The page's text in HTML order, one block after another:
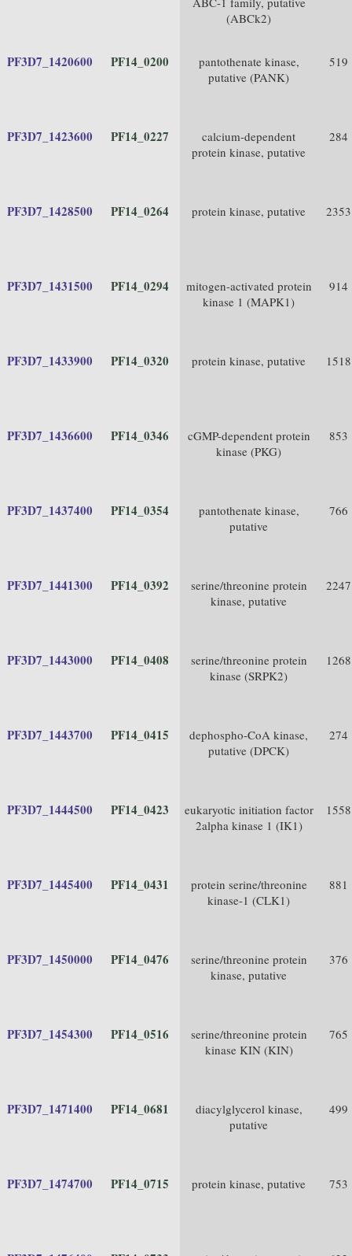
(ABCk2)
PF3D7_1420600 PF14_0200
pantothenate kinase,
putative (PANK)
519
PF3D7_1423600 PF14_0227
calcium-dependent
protein kinase, putative
284
PF3D7_1428500 PF14_0264 protein kinase, putative 2353
PF3D7_1431500 PF14_0294
mitogen-activated protein
kinase 1 (MAPK1)
914
PF3D7_1433900 PF14_0320 protein kinase, putative 1518
PF3D7_1436600 PF14_0346
cGMP-dependent protein
kinase (PKG)
853
PF3D7_1437400 PF14_0354
pantothenate kinase,
putative
766
PF3D7_1441300 PF14_0392
serine/threonine protein
kinase, putative
2247
PF3D7_1443000 PF14_0408
serine/threonine protein
kinase (SRPK2)
1268
PF3D7_1443700 PF14_0415
dephospho-CoA kinase,
putative (DPCK)
274
PF3D7_1444500 PF14_0423
eukaryotic initiation factor
2alpha kinase 1 (IK1)
1558
PF3D7_1445400 PF14_0431
protein serine/threonine
kinase-1 (CLK1)
881
PF3D7_1450000 PF14_0476
serine/threonine protein
kinase, putative
376
PF3D7_1454300 PF14_0516
serine/threonine protein
kinase KIN (KIN)
765
PF3D7_1471400 PF14_0681
diacylglycerol kinase,
putative
499
PF3D7_1474700 PF14_0715 protein kinase, putative 753